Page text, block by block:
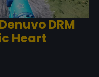
DRM
Heart